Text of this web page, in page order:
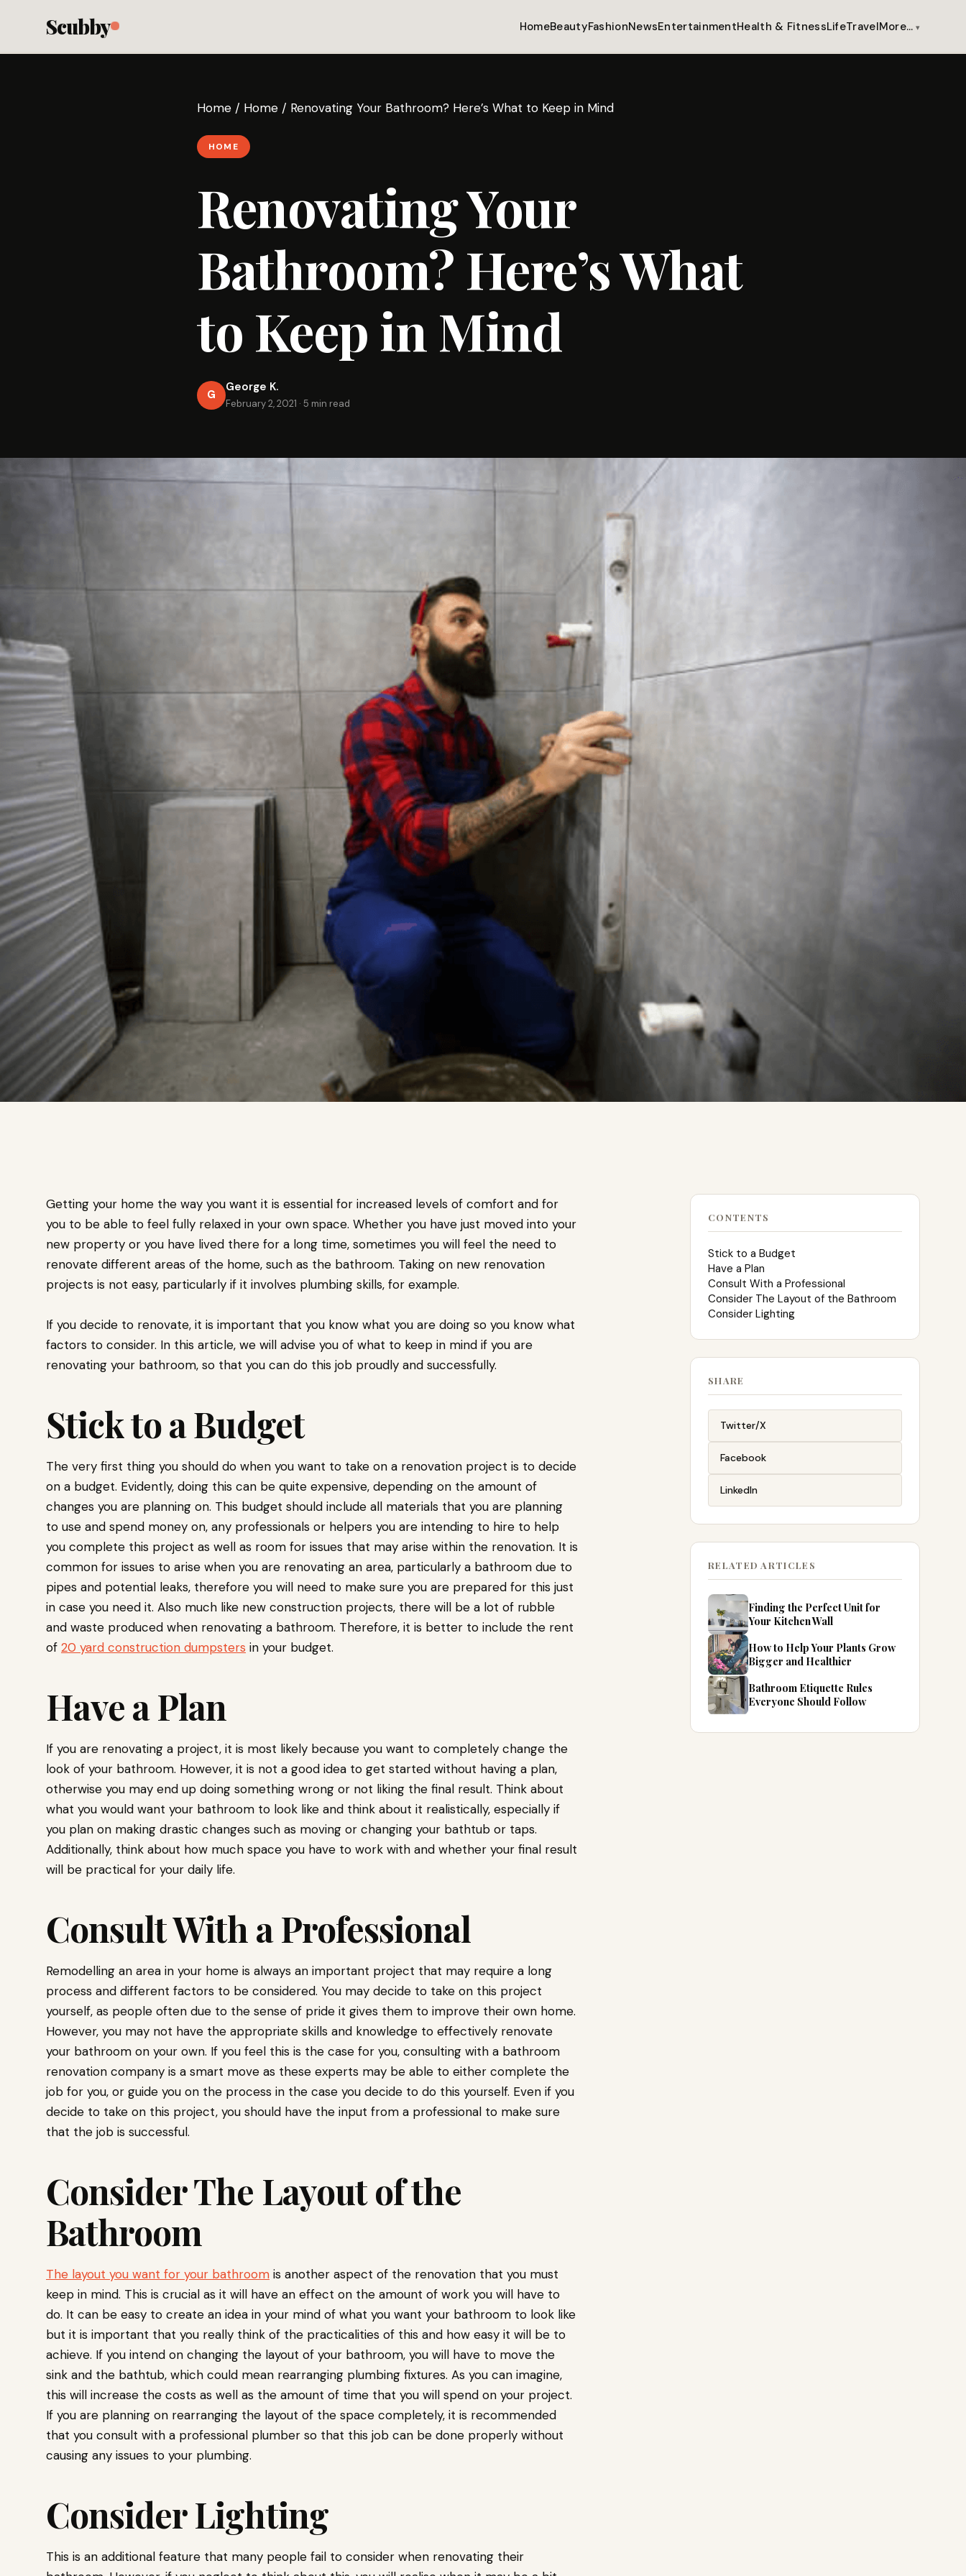
Scubby HomeBeautyFashionNewsEntertainmentHealth & FitnessLifeTravelMore…
Home / Home / Renovating Your Bathroom? Here’s What to Keep in Mind
HOME
Renovating Your
Bathroom? Here’s What
to Keep in Mind
G
George K.
February 2, 2021 · 5 min read
Getting your home the way you want it is essential for increased levels of comfort and for
you to be able to feel fully relaxed in your own space. Whether you have just moved into your
new property or you have lived there for a long time, sometimes you will feel the need to
renovate different areas of the home, such as the bathroom. Taking on new renovation
projects is not easy, particularly if it involves plumbing skills, for example.
If you decide to renovate, it is important that you know what you are doing so you know what
factors to consider. In this article, we will advise you of what to keep in mind if you are
renovating your bathroom, so that you can do this job proudly and successfully.
Stick to a Budget
The very first thing you should do when you want to take on a renovation project is to decide
on a budget. Evidently, doing this can be quite expensive, depending on the amount of
changes you are planning on. This budget should include all materials that you are planning
to use and spend money on, any professionals or helpers you are intending to hire to help
you complete this project as well as room for issues that may arise within the renovation. It is
common for issues to arise when you are renovating an area, particularly a bathroom due to
pipes and potential leaks, therefore you will need to make sure you are prepared for this just
in case you need it. Also much like new construction projects, there will be a lot of rubble
and waste produced when renovating a bathroom. Therefore, it is better to include the rent
of 20 yard construction dumpsters in your budget.
Have a Plan
If you are renovating a project, it is most likely because you want to completely change the
look of your bathroom. However, it is not a good idea to get started without having a plan,
otherwise you may end up doing something wrong or not liking the final result. Think about
what you would want your bathroom to look like and think about it realistically, especially if
you plan on making drastic changes such as moving or changing your bathtub or taps.
Additionally, think about how much space you have to work with and whether your final result
will be practical for your daily life.
Consult With a Professional
Remodelling an area in your home is always an important project that may require a long
process and different factors to be considered. You may decide to take on this project
yourself, as people often due to the sense of pride it gives them to improve their own home.
However, you may not have the appropriate skills and knowledge to effectively renovate
your bathroom on your own. If you feel this is the case for you, consulting with a bathroom
renovation company is a smart move as these experts may be able to either complete the
job for you, or guide you on the process in the case you decide to do this yourself. Even if you
decide to take on this project, you should have the input from a professional to make sure
that the job is successful.
Consider The Layout of the
Bathroom
The layout you want for your bathroom is another aspect of the renovation that you must
keep in mind. This is crucial as it will have an effect on the amount of work you will have to
do. It can be easy to create an idea in your mind of what you want your bathroom to look like
but it is important that you really think of the practicalities of this and how easy it will be to
achieve. If you intend on changing the layout of your bathroom, you will have to move the
sink and the bathtub, which could mean rearranging plumbing fixtures. As you can imagine,
this will increase the costs as well as the amount of time that you will spend on your project.
If you are planning on rearranging the layout of the space completely, it is recommended
that you consult with a professional plumber so that this job can be done properly without
causing any issues to your plumbing.
Consider Lighting
This is an additional feature that many people fail to consider when renovating their
CONTENTS
Stick to a Budget
Have a Plan
Consult With a Professional
Consider The Layout of the Bathroom
Consider Lighting
SHARE
Twitter/X
Facebook
LinkedIn
RELATED ARTICLES
Finding the Perfect Unit for
Your Kitchen Wall
How to Help Your Plants Grow
Bigger and Healthier
Bathroom Etiquette Rules
Everyone Should Follow